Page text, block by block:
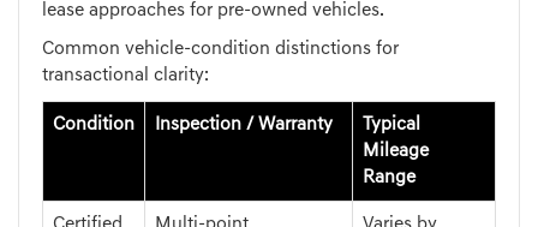
lease approaches for pre-owned vehicles.
Common vehicle-condition distinctions for
transactional clarity:
Condition Inspection / Warranty
Typical
Mileage
Range